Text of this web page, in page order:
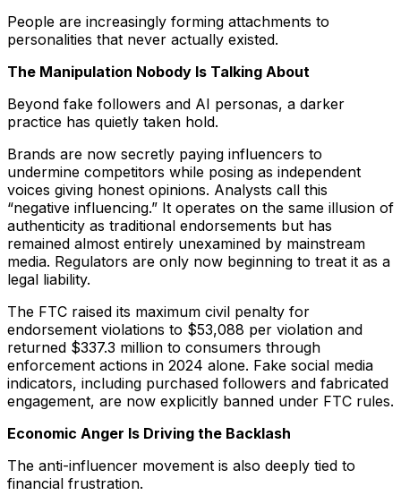
People are increasingly forming attachments to
personalities that never actually existed.
The Manipulation Nobody Is Talking About
Beyond fake followers and AI personas, a darker
practice has quietly taken hold.
Brands are now secretly paying influencers to
undermine competitors while posing as independent
voices giving honest opinions. Analysts call this
“negative influencing.” It operates on the same illusion of
authenticity as traditional endorsements but has
remained almost entirely unexamined by mainstream
media. Regulators are only now beginning to treat it as a
legal liability.
The FTC raised its maximum civil penalty for
endorsement violations to $53,088 per violation and
returned $337.3 million to consumers through
enforcement actions in 2024 alone. Fake social media
indicators, including purchased followers and fabricated
engagement, are now explicitly banned under FTC rules.
Economic Anger Is Driving the Backlash
The anti-influencer movement is also deeply tied to
financial frustration.